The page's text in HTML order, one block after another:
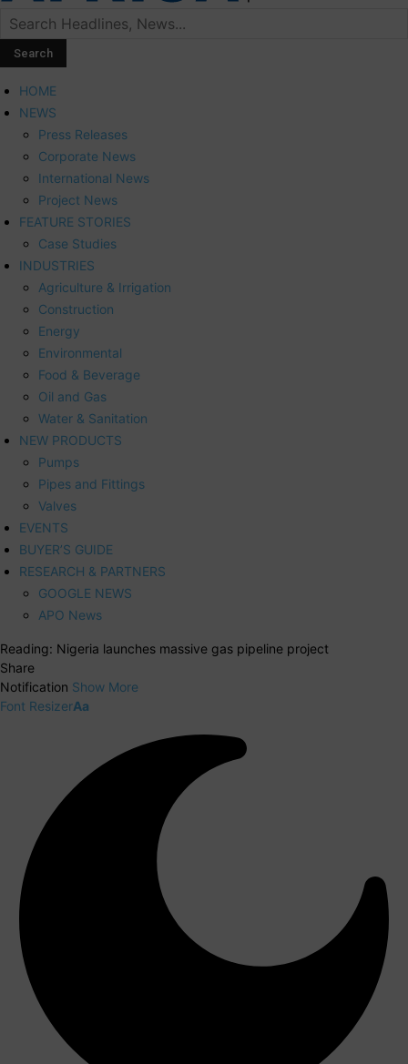
HOME
NEWS
Press Releases
Corporate News
International News
Project News
FEATURE STORIES
Case Studies
INDUSTRIES
Agriculture & Irrigation
Construction
Energy
Environmental
Food & Beverage
Oil and Gas
Water & Sanitation
NEW PRODUCTS
Pumps
Pipes and Fittings
Valves
EVENTS
BUYER’S GUIDE
RESEARCH & PARTNERS
GOOGLE NEWS
APO News
Reading: Nigeria launches massive gas pipeline project
Share
Notification Show More
Font ResizerAa